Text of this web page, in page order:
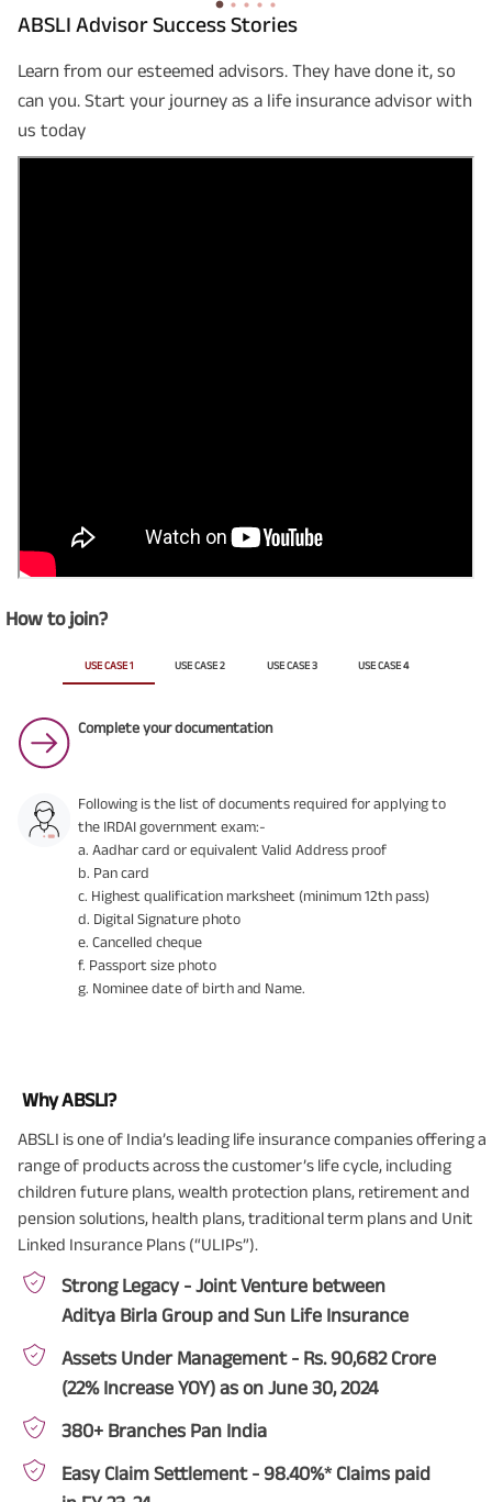
ABSLI Advisor Success Stories
Learn from our esteemed advisors. They have done it, so
can you. Start your journey as a life insurance advisor with
us today
How to join?
USE CASE 1 USE CASE 2 USE CASE 3 USE CASE 4
Complete your documentation
Following is the list of documents required for applying to
the IRDAI government exam:-
a. Aadhar card or equivalent Valid Address proof
b. Pan card
c. Highest qualification marksheet (minimum 12th pass)
d. Digital Signature photo
e. Cancelled cheque
f. Passport size photo
g. Nominee date of birth and Name.
Why ABSLI?
ABSLI is one of India’s leading life insurance companies offering a
range of products across the customer’s life cycle, including
children future plans, wealth protection plans, retirement and
pension solutions, health plans, traditional term plans and Unit
Linked Insurance Plans (“ULIPs”).
Strong Legacy - Joint Venture between
Aditya Birla Group and Sun Life Insurance
Assets Under Management - Rs. 90,682 Crore
(22% Increase YOY) as on June 30, 2024
380+ Branches Pan India
Easy Claim Settlement - 98.40%* Claims paid